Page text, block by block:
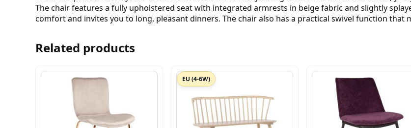
The chair features a fully upholstered seat with integrated armrests in beige fabric and slightly
comfort and invites you to long, pleasant dinners. The chair also has a practical swivel function that
Related products
EU (4-6W)